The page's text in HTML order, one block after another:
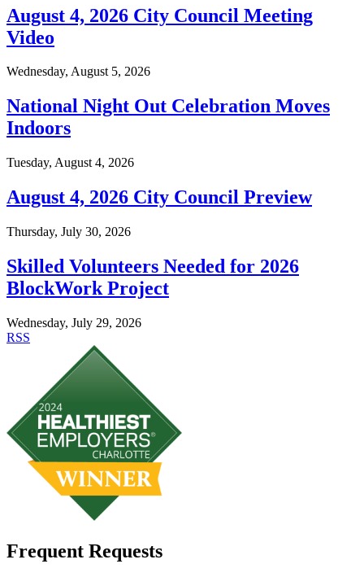
August 4, 2026 City Council Meeting
Video
Wednesday, August 5, 2026
National Night Out Celebration Moves
Indoors
Tuesday, August 4, 2026
August 4, 2026 City Council Preview
Thursday, July 30, 2026
Skilled Volunteers Needed for 2026
BlockWork Project
Wednesday, July 29, 2026
RSS
Frequent Requests